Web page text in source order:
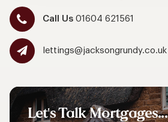
Call Us01604 621561
lettings@jacksongrundy.co.uk
Let'sTalkMortgages...